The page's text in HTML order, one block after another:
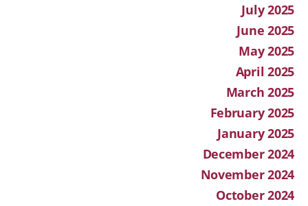
July 2025
June 2025
May 2025
April 2025
March 2025
February 2025
January 2025
December 2024
November 2024
October 2024